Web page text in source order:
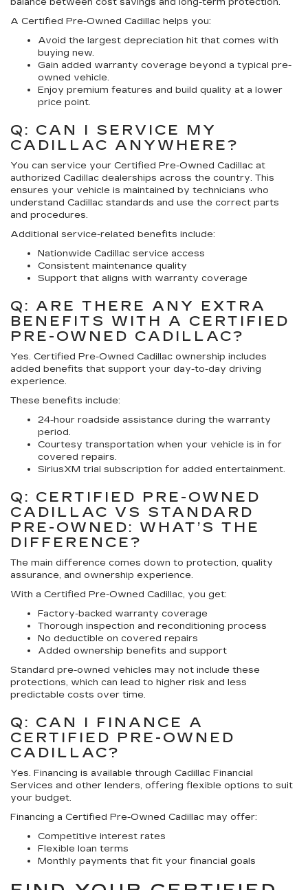
A Certified Pre-Owned Cadillac helps you:
Avoid the largest depreciation hit that comes with
buying new.
Gain added warranty coverage beyond a typical pre-
owned vehicle.
Enjoy premium features and build quality at a lower
price point.
Q: CAN I SERVICE MY
CADILLAC ANYWHERE?
You can service your Certified Pre-Owned Cadillac at
authorized Cadillac dealerships across the country. This
ensures your vehicle is maintained by technicians who
understand Cadillac standards and use the correct parts
and procedures.
Additional service-related benefits include:
Nationwide Cadillac service access
Consistent maintenance quality
Support that aligns with warranty coverage
Q: ARE THERE ANY EXTRA
BENEFITS WITH A CERTIFIED
PRE-OWNED CADILLAC?
Yes. Certified Pre-Owned Cadillac ownership includes
added benefits that support your day-to-day driving
experience.
These benefits include:
24-hour roadside assistance during the warranty
period.
Courtesy transportation when your vehicle is in for
covered repairs.
SiriusXM trial subscription for added entertainment.
Q: CERTIFIED PRE-OWNED
CADILLAC VS STANDARD
PRE-OWNED: WHAT’S THE
DIFFERENCE?
The main difference comes down to protection, quality
assurance, and ownership experience.
With a Certified Pre-Owned Cadillac, you get:
Factory-backed warranty coverage
Thorough inspection and reconditioning process
No deductible on covered repairs
Added ownership benefits and support
Standard pre-owned vehicles may not include these
protections, which can lead to higher risk and less
predictable costs over time.
Q: CAN I FINANCE A
CERTIFIED PRE-OWNED
CADILLAC?
Yes. Financing is available through Cadillac Financial
Services and other lenders, offering flexible options to suit
your budget.
Financing a Certified Pre-Owned Cadillac may offer:
Competitive interest rates
Flexible loan terms
Monthly payments that fit your financial goals